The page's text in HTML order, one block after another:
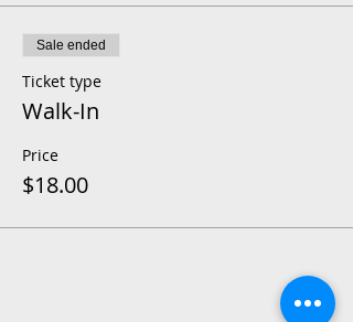
Sale ended
Ticket type
Walk-In
Price
$18.00